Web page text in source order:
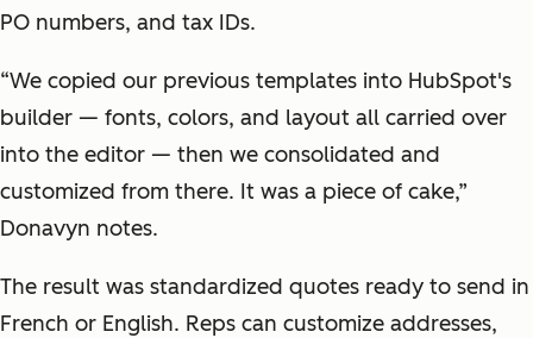
PO numbers, and tax IDs.
“We copied our previous templates into HubSpot's
builder — fonts, colors, and layout all carried over
into the editor — then we consolidated and
customized from there. It was a piece of cake,”
Donavyn notes.
The result was standardized quotes ready to send in
French or English. Reps can customize addresses,